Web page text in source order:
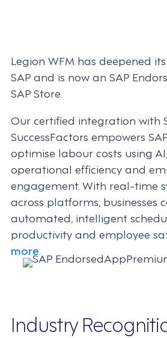
Legion WFM has deepened
SAP and is now an SAP
SAP Store.
Our certified integration with
SuccessFactors empowers
optimise labour costs using
operational efficiency and
engagement. With real-time
across platforms, businesses
automated, intelligent
productivity and employee
more
Industry